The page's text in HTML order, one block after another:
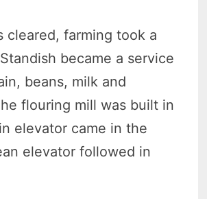
cleared, farming took a
became a service
beans, milk and
flouring mill was built in
elevator came in the
elevator followed in